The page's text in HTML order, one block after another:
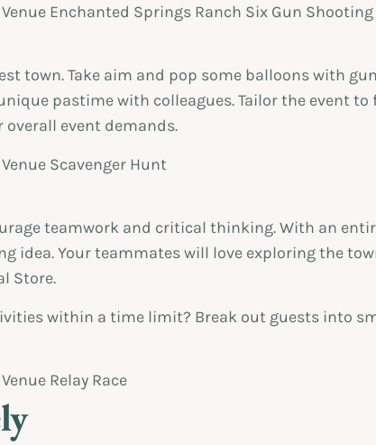
town. Take aim and pop some balloons with
pastime with colleagues. Tailor the event to
event demands.
teamwork and critical thinking. With an
idea. Your teammates will love exploring the
Store.
within a time limit? Break out guests into